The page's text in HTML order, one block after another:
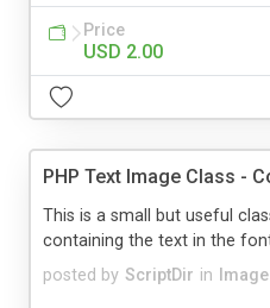
Price
USD 2.00
PHP Text Image Class -
posted by ScriptDir in
This is a small but useful
containing the text in the